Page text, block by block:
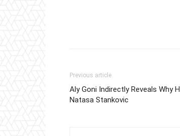
Previous article
Aly Goni Indirectly Reveals Why
Natasa Stankovic